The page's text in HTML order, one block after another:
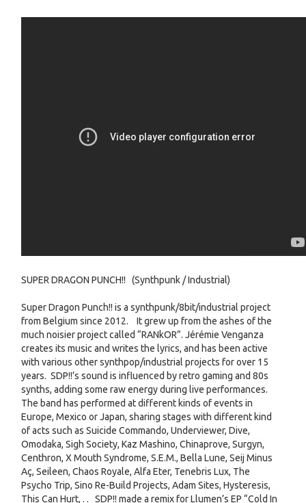
SUPER DRAGON PUNCH!! (Synthpunk / Industrial)
Super Dragon Punch!! is a synthpunk/8bit/industrial project
from Belgium since 2012. It grew up from the ashes of the
much noisier project called “RANkOR”. Jérémie Venganza
creates its music and writes the lyrics, and has been active
with various other synthpop/industrial projects for over 15
years. SDP!!’s sound is influenced by retro gaming and 80s
synths, adding some raw energy during live performances.
The band has performed at different kinds of events in
Europe, Mexico or Japan, sharing stages with different kind
of acts such as Suicide Commando, Underviewer, Dive,
Omodaka, Sigh Society, Kaz Mashino, Chinaprove, Surgyn,
Centhron, X Mouth Syndrome, S.E.M., Bella Lune, Seij Minus
Aç, Seileen, Chaos Royale, Alfa Eter, Tenebris Lux, The
Psycho Trip, Sino Re-Build Projects, Adam Sites, Hysteresis,
This Can Hurt, . . SDP!! made a remix for Llumen’s EP “Cold In